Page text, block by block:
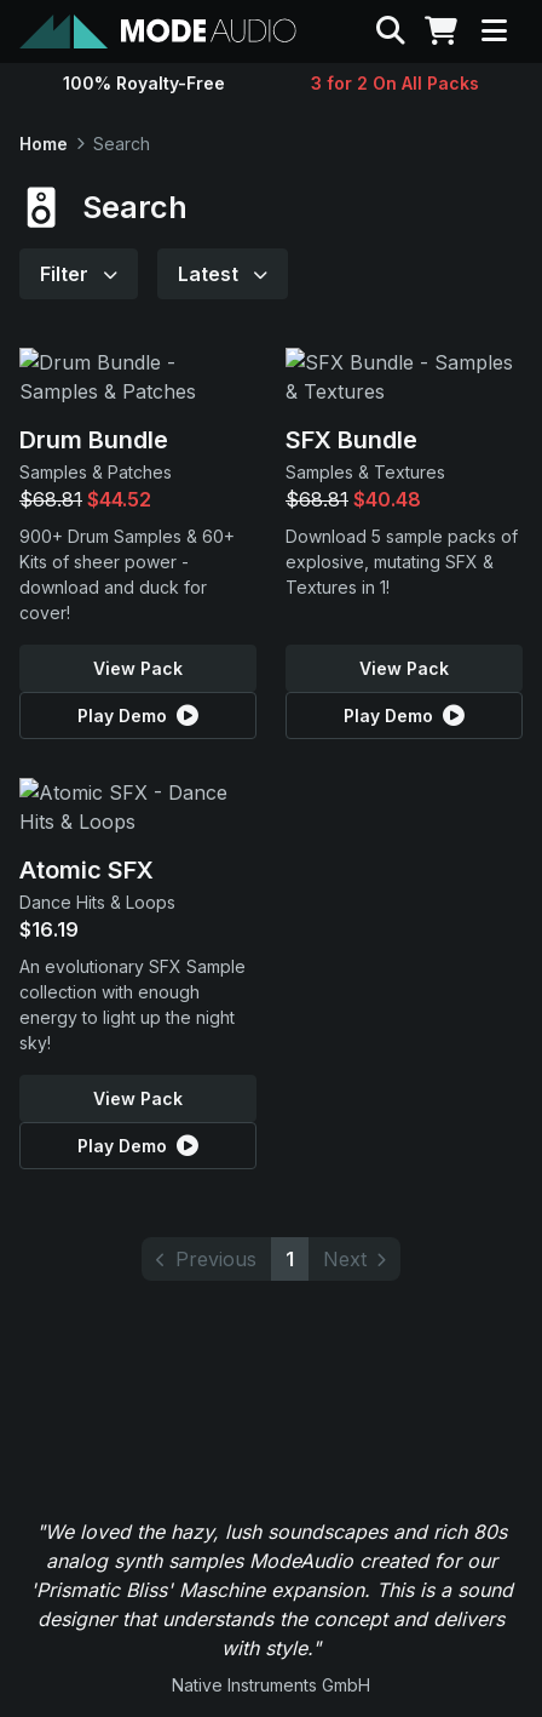
Sounds
Contact
Support
Search
100% Royalty-Free 3 for 2 On All Packs
Home Search
Search
Filter Latest
Drum Bundle
Samples & Patches
$68.81 $44.52
900+ Drum Samples & 60+
Kits of sheer power -
download and duck for
cover!
View Pack
Play Demo
SFX Bundle
Samples & Textures
$68.81 $40.48
Download 5 sample packs of
explosive, mutating SFX &
Textures in 1!
View Pack
Play Demo
Atomic SFX
Dance Hits & Loops
$16.19
An evolutionary SFX Sample
collection with enough
energy to light up the night
sky!
View Pack
Play Demo
Previous 1 Next
"We loved the hazy, lush soundscapes and rich 80s
analog synth samples ModeAudio created for our
'Prismatic Bliss' Maschine expansion. This is a sound
designer that understands the concept and delivers
with style."
Native Instruments GmbH